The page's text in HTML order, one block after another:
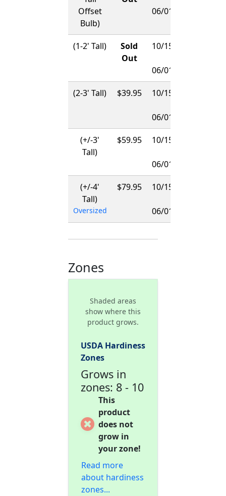
Offset
Bulb)
06/01/2027
(1-2' Tall)
Sold
Out
10/15/2026
06/01/2027
(2-3' Tall) $39.95
10/15/2026
06/01/2027
(+/-3'
Tall)
$59.95
10/15/2026
06/01/2027
(+/-4'
Tall)
Oversized
$79.95
10/15/2026
06/01/2027
Zones
Shaded areas
show where this
product grows.
USDA Hardiness
Zones
Grows in
zones: 8 - 10
This
product
does not
grow in
your zone!
Read more
about hardiness
zones...